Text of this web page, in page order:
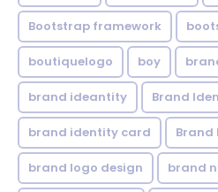
Bootstrap framework
boutiquelogo boy
brand ideantity Brand
brand identity card Brand
brand logo design brand